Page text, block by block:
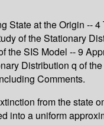
at the Origin --
of the Stationary
SIS Model -- 9
Distribution q of
Comments.
from the state
a uniform